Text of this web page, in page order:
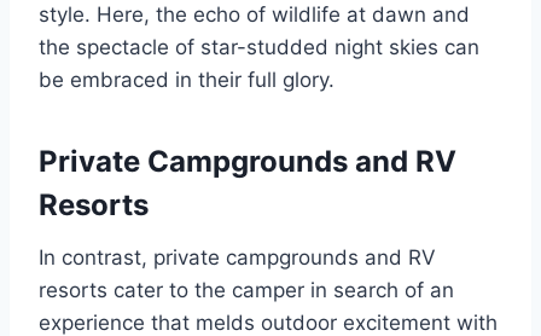
style. Here, the echo of wildlife at dawn and
the spectacle of star-studded night skies can
be embraced in their full glory.
Private Campgrounds and RV
Resorts
In contrast, private campgrounds and RV
resorts cater to the camper in search of an
experience that melds outdoor excitement with